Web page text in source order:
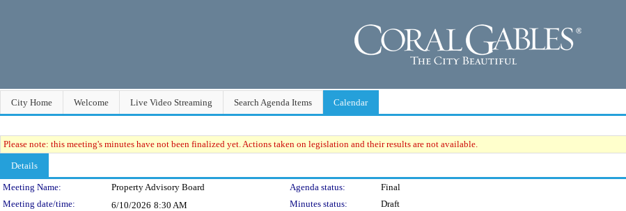
City Home Welcome Live Video Streaming Search Agenda Items Calendar
Please note: this meeting's minutes have not been finalized yet. Actions taken on legislation and their results are not available.
Details
Meeting Details
Meeting Name: Property Advisory Board Agenda status:
Final
Meeting date/time:
6/10/2026 8:30 AM Minutes status:
Draft